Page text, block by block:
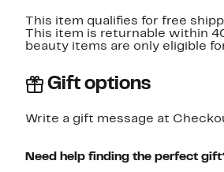
This item qualifies for free
This item is returnable within
beauty items are only eligible
Gift options
Write a gift message at
Need help finding the perfect